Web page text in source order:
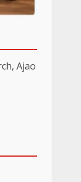
Ajao